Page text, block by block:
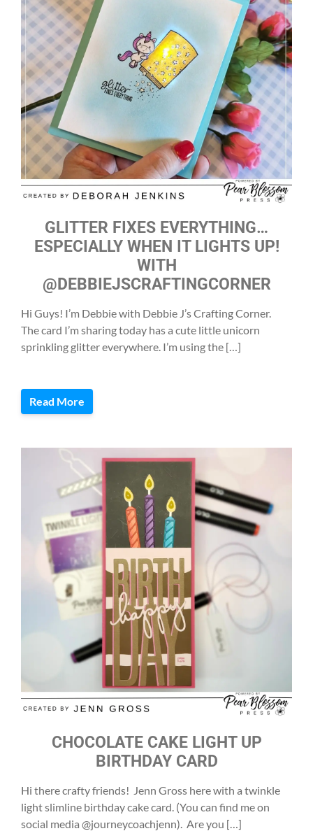
GLITTER FIXES EVERYTHING…
ESPECIALLY WHEN IT LIGHTS UP!
WITH
@DEBBIEJSCRAFTINGCORNER
Hi Guys! I’m Debbie with Debbie J’s Crafting Corner.
The card I’m sharing today has a cute little unicorn
sprinkling glitter everywhere. I’m using the […]
Read More
CHOCOLATE CAKE LIGHT UP
BIRTHDAY CARD
Hi there crafty friends! Jenn Gross here with a twinkle
light slimline birthday cake card. (You can find me on
social media @journeycoachjenn). Are you […]